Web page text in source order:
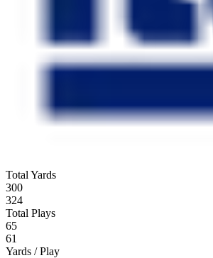
Total Yards
300
324
Total Plays
65
61
Yards / Play